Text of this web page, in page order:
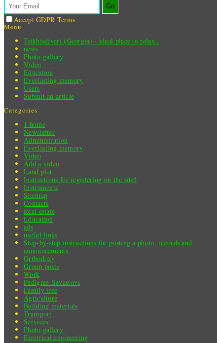
Go
Accept GDPR Terms
Menu
Tsikhisdjvari (Georgia) - ideal place to relax..
news
Photo gallery
Video
Education
Everlasting memory
Users
Submit an article
Categories
1 home
Newsletter
Administration
Everlasting memory
Video
Add a video
Land plot
Instructions for registering on the site!
Instruments
Sitemap
Contacts
Real estate
Education
ads
useful links
Step-by-step instructions for posting a photo, records and
announcements.
Orthodoxy
Group posts
Work
Pedigree-Sevastovs
Family tree
Agriculture
Building materials
Transport
Services
Photo gallery
Electrical engineering